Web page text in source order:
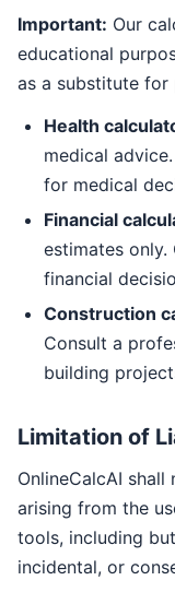
Important: Our
educational
as a substitute for
Health
medical
for medical
Financial
estimates
financial
Construction
Consult a
building
Limitation of
OnlineCalcAI
arising from the
tools, including
incidental, or